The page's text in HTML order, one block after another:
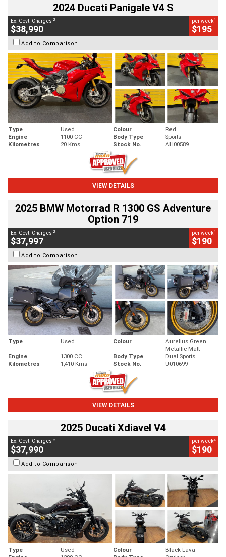
2024 Ducati Panigale V4 S
Ex. Govt. Charges 2
$38,990
per week4
$195
Add to Comparison
Type Used Colour
Red
Engine
1100 CC Body Type
Sports
Kilometres
20 Kms Stock No. AH00589
VIEW DETAILS
2025 BMW Motorrad R 1300 GS Adventure
Option 719
Ex. Govt. Charges 2
$37,997
per week4
$190
Add to Comparison
Type Used Colour
Aurelius Green
Metallic Matt
Engine
1300 CC Body Type
Dual Sports
Kilometres
1,410 Kms Stock No. U010699
VIEW DETAILS
2025 Ducati Xdiavel V4
Ex. Govt. Charges 2
$37,990
per week4
$190
Add to Comparison
Type Used Colour
Black Lava